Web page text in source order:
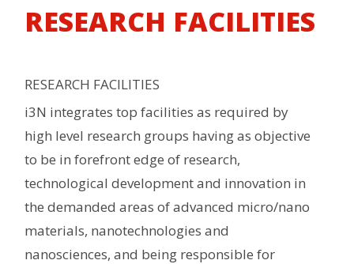
RESEARCH FACILITIES
RESEARCH FACILITIES
i3N integrates top facilities as required by
high level research groups having as objective
to be in forefront edge of research,
technological development and innovation in
the demanded areas of advanced micro/nano
materials, nanotechnologies and
nanosciences, and being responsible for